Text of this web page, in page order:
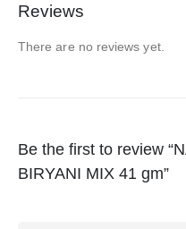
Reviews
There are no reviews yet.
Be the first to review
BIRYANI MIX 41 gm”